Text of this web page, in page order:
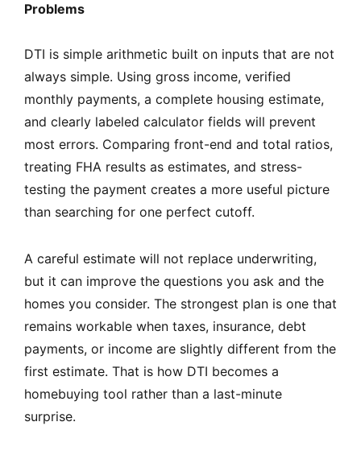
Problems
DTI is simple arithmetic built on inputs that are not
always simple. Using gross income, verified
monthly payments, a complete housing estimate,
and clearly labeled calculator fields will prevent
most errors. Comparing front-end and total ratios,
treating FHA results as estimates, and stress-
testing the payment creates a more useful picture
than searching for one perfect cutoff.
A careful estimate will not replace underwriting,
but it can improve the questions you ask and the
homes you consider. The strongest plan is one that
remains workable when taxes, insurance, debt
payments, or income are slightly different from the
first estimate. That is how DTI becomes a
homebuying tool rather than a last-minute
surprise.